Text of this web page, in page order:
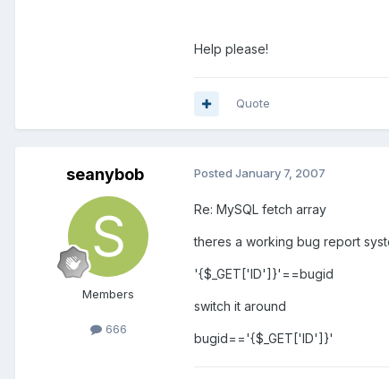
Help please!
Quote
seanybob
Members
666
Posted January 7, 2007
Re: MySQL fetch array
theres a working bug report
'{$_GET['ID']}'==bugid
switch it around
bugid=='{$_GET['ID']}'